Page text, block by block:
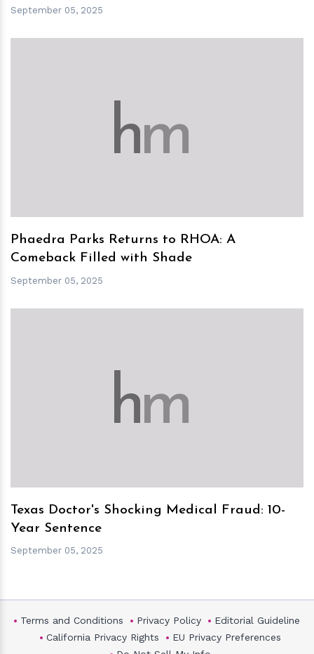
September 05, 2025
hm
Phaedra Parks Returns to RHOA: A
Comeback Filled with Shade
September 05, 2025
hm
Texas Doctor's Shocking Medical Fraud: 10-
Year Sentence
September 05, 2025
Terms and Conditions Privacy Policy
Editorial Guideline
California Privacy Rights
EU Privacy Preferences